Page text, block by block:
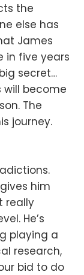
the
else has
James
in five years
secret…
will become
The
journey.
him
really
He’s
playing a
research,
bid to do